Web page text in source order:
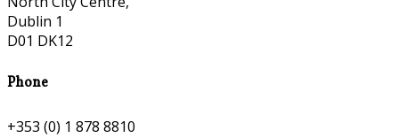
Dublin 1
D01 DK12
Phone
+353 (0) 1 878 8810